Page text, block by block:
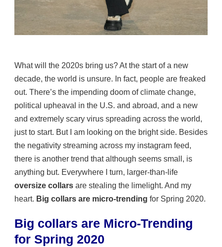
What will the 2020s bring us? At the start of a new
decade, the world is unsure. In fact, people are freaked
out. There’s the impending doom of climate change,
political upheaval in the U.S. and abroad, and a new
and extremely scary virus spreading across the world,
just to start. But I am looking on the bright side. Besides
the negativity streaming across my instagram feed,
there is another trend that although seems small, is
anything but. Everywhere I turn, larger-than-life
oversize collars are stealing the limelight. And my
heart. Big collars are micro-trending for Spring 2020.
Big collars are Micro-Trending
for Spring 2020